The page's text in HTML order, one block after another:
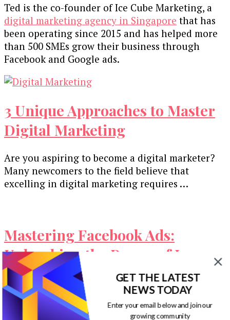
Ted is the co-founder of Ice Cube Marketing, a
digital marketing agency in Singapore that has
been operating since 2015 and has helped more
than 500 SMEs grow their business through
Facebook and Google ads.
3 Unique Approaches to Master
Digital Marketing
Are you aspiring to become a digital marketer?
Many newcomers to the field believe that
excelling in digital marketing requires …
Mastering Facebook Ads:
Unleashing the Power of Long
Copy
As a Facebook partner agency, we’ve invested a
substantial $5 million over the years into
GET THE LATEST
NEWS TODAY
Enter your email below and join our
growing community